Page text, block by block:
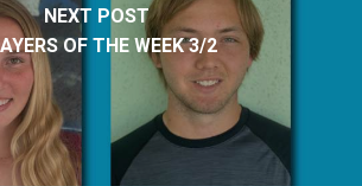
NEXT POST
OF THE WEEK 3/2